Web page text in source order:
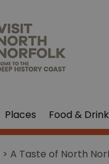
Places Food & Drink
> A Taste of North